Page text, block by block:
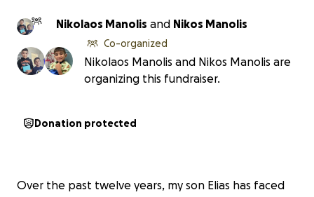
Nikolaos Manolis and Nikos Manolis
Co-organized
Nikolaos Manolis and Nikos Manolis are
organizing this fundraiser.
Donation protected
Over the past twelve years, my son Elias has faced